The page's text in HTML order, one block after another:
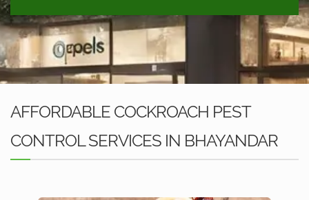
AFFORDABLE COCKROACH PEST
CONTROL SERVICES IN BHAYANDAR